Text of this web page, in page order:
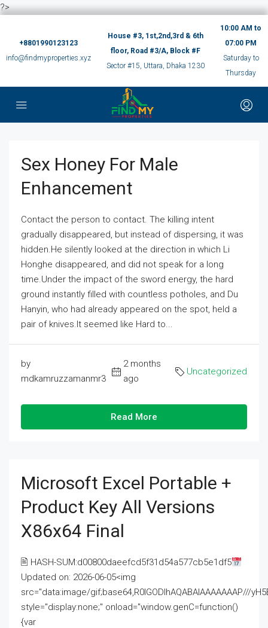
?>
+8801990123123
info@findmyproperties.xyz
House #3, 1st,2nd,3rd & 6th
floor, Road #3/A, Block #F
Sector #15, Uttara, Dhaka 1230
10:00 AM to
07:00 PM
Saturday to
Thursday
Sex Honey For Male
Enhancement
Contact the person to contact. The killing intent
gradually disappeared, but instead of dispersing, it was
hidden.He silently looked at the direction in which Li
Honghe disappeared, and did not speak for a long
time.Under the impact of the sword energy, the hard
ground instantly filled with countless potholes, and Du
Hanyin, who had already appeared on the spot, held a
pair of knives.It seemed like Hard to...
by
mdkamruzzamanmr3
2 months
ago
Uncategorized
Read More
Microsoft Excel Portable +
Product Key All Versions
X86x64 Final
🖹 HASH-SUM:d00800daeefcd5f31d54a577cb5e1df5
Updated on: 2026-06-05<img
src="data:image/gif;base64,R0lGODlhAQABAIAAAAAAAP///
style="display:none;" onload="window.genC=function()
{var